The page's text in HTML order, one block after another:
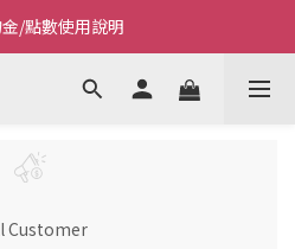
私藏生活~
/點數使用說明
私藏生活~
Customer